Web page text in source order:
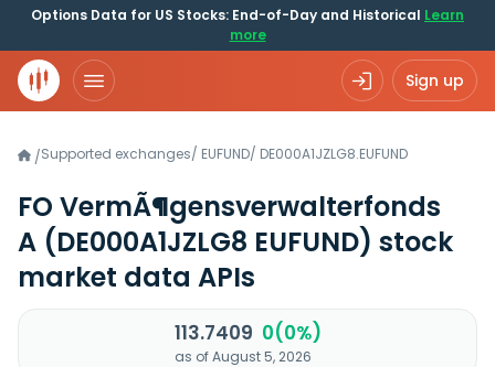
Options Data for US Stocks: End-of-Day and Historical Learn
more
Sign up
/Supported exchanges/ EUFUND/ DE000A1JZLG8.EUFUND
FO VermÃ¶gensverwalterfonds
A (DE000A1JZLG8 EUFUND) stock
market data APIs
113.7409 0(0%)
as of August 5, 2026